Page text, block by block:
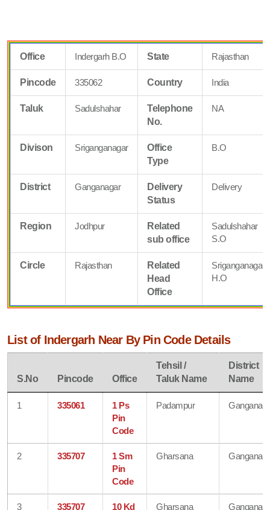
Office Indergarh B.O State Rajasthan
Pincode 335062 Country India
Taluk Sadulshahar
Telephone
No.
NA
Divison Sriganganagar
Office
Type
B.O
District Ganganagar
Delivery
Status
Delivery
Region Jodhpur
Related
sub office
Sadulshahar
S.O
Circle Rajasthan
Related
Head
Office
Sriganganagar
H.O
List of Indergarh Near By Pin Code Details
S.No Pincode Office
Tehsil /
Taluk Name
District
Name
1 335061
1 Ps
Pin
Code
Padampur
2 335707
1 Sm
Pin
Code
Gharsana
3 335707 10 Kd Gharsana